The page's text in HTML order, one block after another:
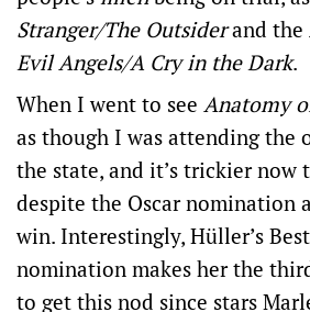
Stranger/The Outsiderand
Evil Angels/A Cry in the Dark.
When I went to see Anatomy
as though I was attending the
the state, and it’s trickier now
despite the Oscar nomination
win. Interestingly, Hüller’s
nomination makes her the
to get this nod since stars